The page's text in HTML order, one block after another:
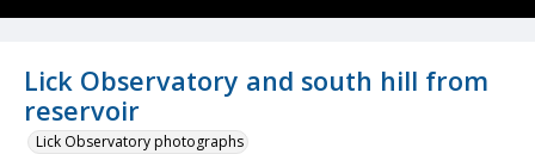
Lick Observatory and south hill from
reservoir
Lick Observatory photographs